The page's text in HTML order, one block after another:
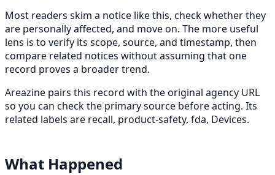
Most readers skim a notice like this, check whether they
are personally affected, and move on. The more useful
lens is to verify its scope, source, and timestamp, then
compare related notices without assuming that one
record proves a broader trend.
Areazine pairs this record with the original agency URL
so you can check the primary source before acting. Its
related labels are recall, product-safety, fda, Devices.
What Happened